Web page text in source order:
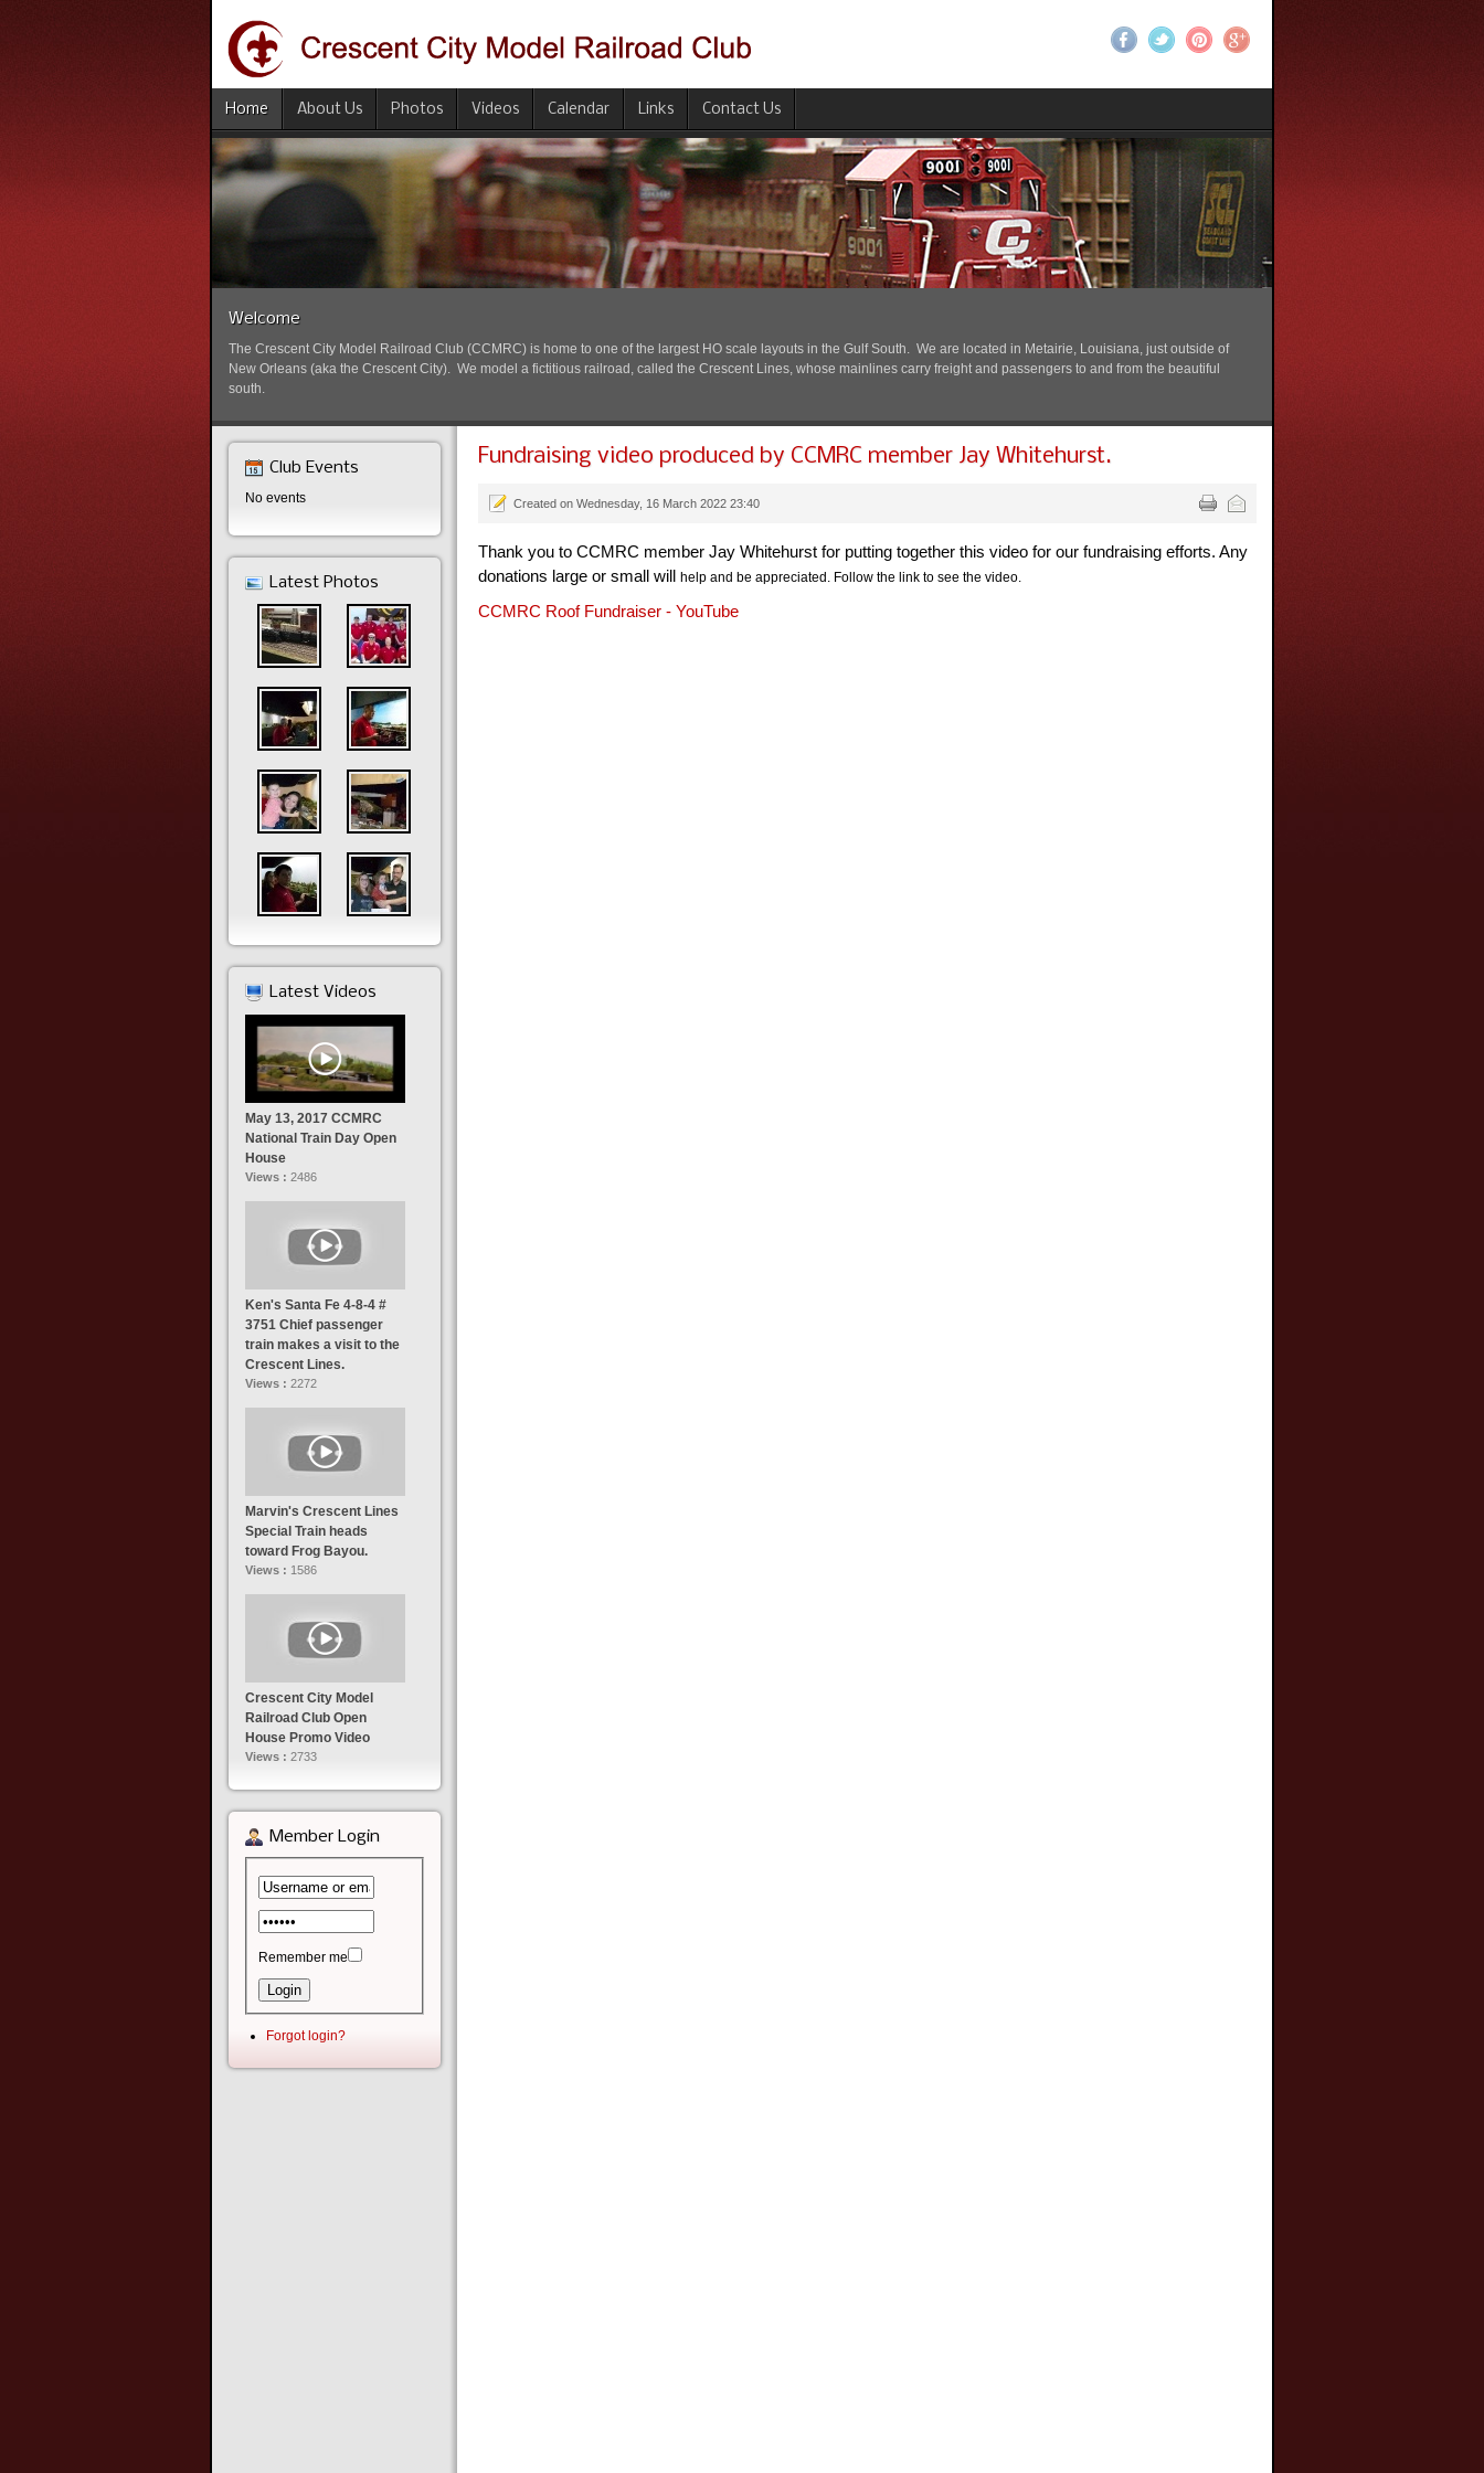
Home About Us Photos Videos Calendar Links Contact Us
Welcome
The Crescent City Model Railroad Club (CCMRC) is home to one of the largest HO scale layouts in the Gulf South. We are located in Metairie, Louisiana, just outside of
New Orleans (aka the Crescent City). We model a fictitious railroad, called the Crescent Lines, whose mainlines carry freight and passengers to and from the beautiful
south.
Fundraising video produced by CCMRC member Jay Whitehurst.
Created on Wednesday, 16 March 2022 23:40
Thank you to CCMRC member Jay Whitehurst for putting together this video for our fundraising efforts. Any
donations large or small will help and be appreciated. Follow the link to see the video.
CCMRC Roof Fundraiser - YouTube
Club Events
No events
Latest Photos
Latest Videos
May 13, 2017 CCMRC
National Train Day Open
House
Views : 2486
Ken's Santa Fe 4-8-4 #
3751 Chief passenger
train makes a visit to the
Crescent Lines.
Views : 2272
Marvin's Crescent Lines
Special Train heads
toward Frog Bayou.
Views : 1586
Crescent City Model
Railroad Club Open
House Promo Video
Views : 2733
Member Login
Remember me
Forgot login?